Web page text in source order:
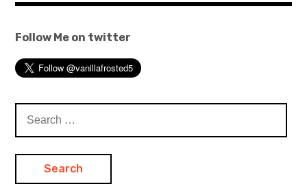
Follow Me on twitter
for: